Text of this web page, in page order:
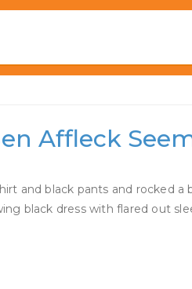
Affleck
and black pants and rocked
black dress with flared out